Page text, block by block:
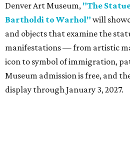
Denver Art Museum, "The
Bartholdi to Warhol" will
and objects that examine the
manifestations — from artistic
icon to symbol of immigration,
Museum admission is free, and
display through January 3, 2027.